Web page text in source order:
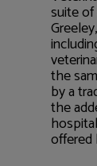
suite
the
by a
the
offered